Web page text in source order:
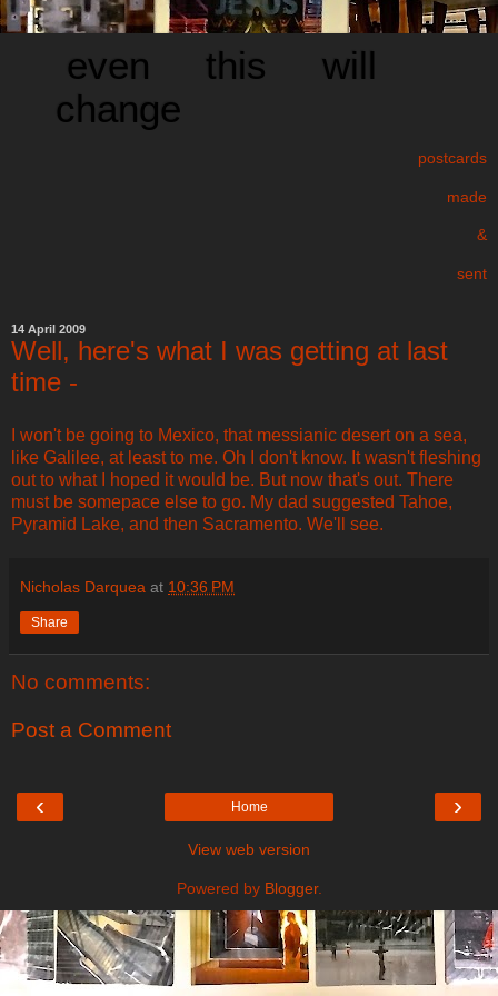
even this will
change
postcards
made
&
sent
14 April 2009
Well, here's what I was getting at last
time -
I won't be going to Mexico, that messianic desert on a sea,
like Galilee, at least to me. Oh I don't know. It wasn't fleshing
out to what I hoped it would be. But now that's out. There
must be somepace else to go. My dad suggested Tahoe,
Pyramid Lake, and then Sacramento. We'll see.
Nicholas Darquea at 10:36 PM
Share
No comments:
Post a Comment
‹ ›
Home
View web version
Powered by Blogger.